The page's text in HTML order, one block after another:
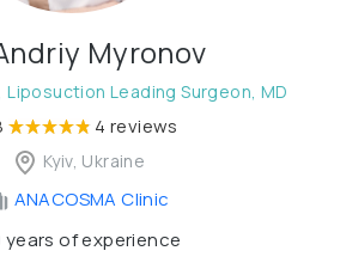
Myronov
Leading Surgeon, MD
4 reviews
Kyiv, Ukraine
ANACOSMA Сlinic
years of experience